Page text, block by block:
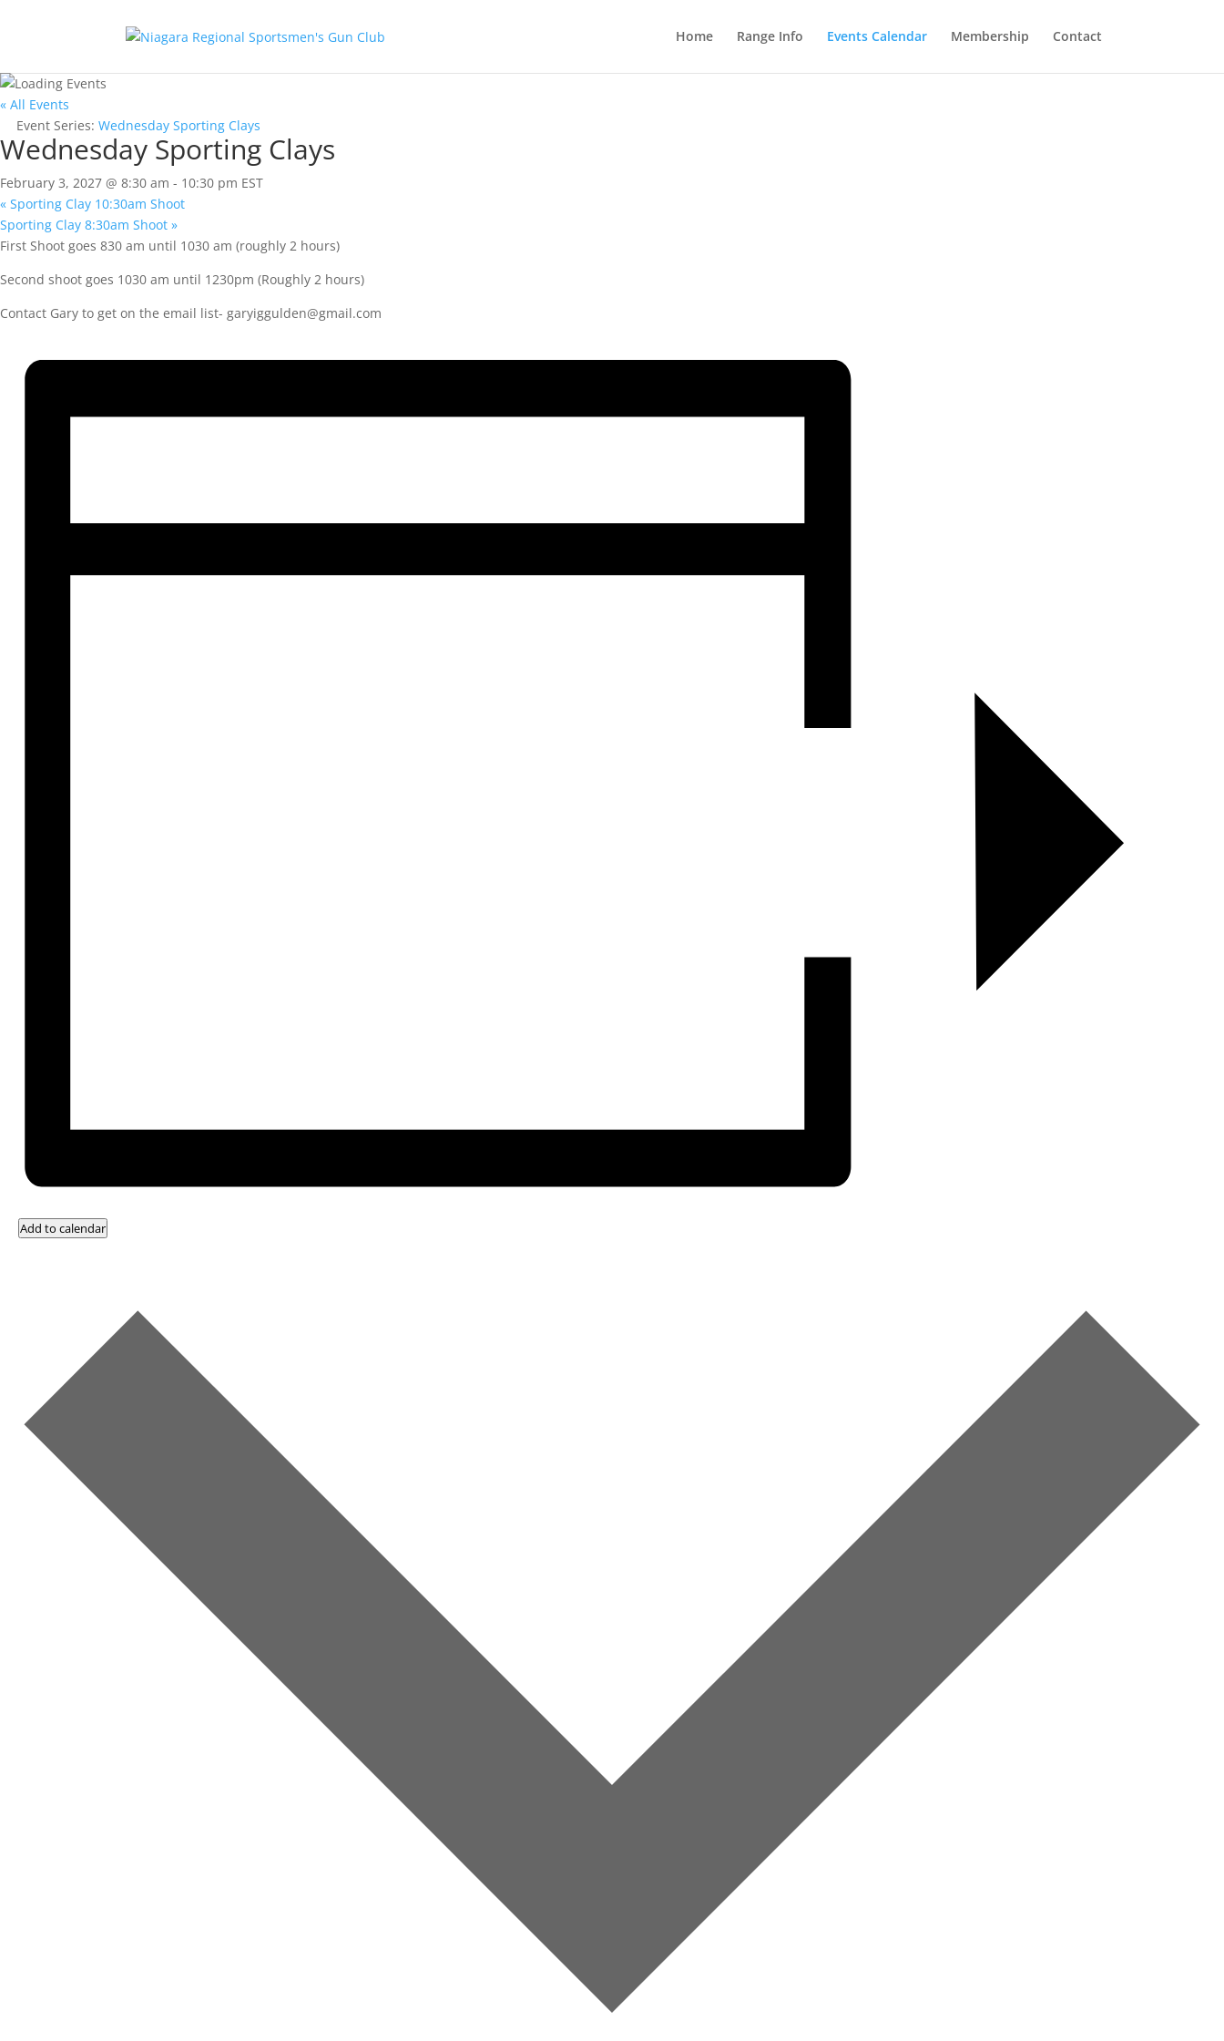
Home Range Info Events Calendar Membership Contact
« All Events
Event Series: Wednesday Sporting Clays
Wednesday Sporting Clays
February 3, 2027 @ 8:30 am - 10:30 pm EST
« Sporting Clay 10:30am Shoot
Sporting Clay 8:30am Shoot »
First Shoot goes 830 am until 1030 am (roughly 2 hours)
Second shoot goes 1030 am until 1230pm (Roughly 2 hours)
Contact Gary to get on the email list- garyiggulden@gmail.com
Add to calendar